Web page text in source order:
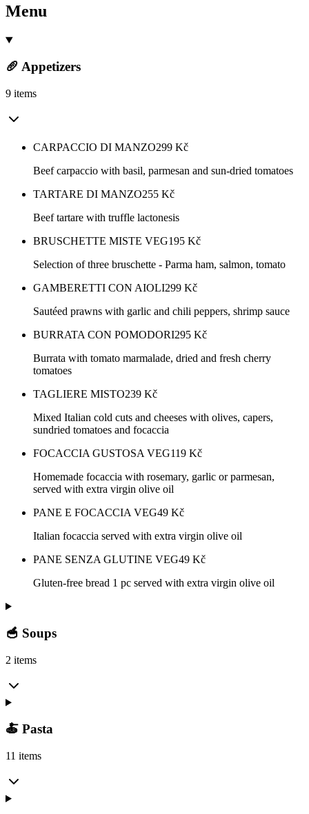
Menu
🥖 Appetizers
9 items
CARPACCIO DI MANZO299 Kč
Beef carpaccio with basil, parmesan and sun-dried tomatoes
TARTARE DI MANZO255 Kč
Beef tartare with truffle lactonesis
BRUSCHETTE MISTE VEG195 Kč
Selection of three bruschette - Parma ham, salmon, tomato
GAMBERETTI CON AIOLI299 Kč
Sautéed prawns with garlic and chili peppers, shrimp sauce
BURRATA CON POMODORI295 Kč
Burrata with tomato marmalade, dried and fresh cherry
tomatoes
TAGLIERE MISTO239 Kč
Mixed Italian cold cuts and cheeses with olives, capers,
sundried tomatoes and focaccia
FOCACCIA GUSTOSA VEG119 Kč
Homemade focaccia with rosemary, garlic or parmesan,
served with extra virgin olive oil
PANE E FOCACCIA VEG49 Kč
Italian focaccia served with extra virgin olive oil
PANE SENZA GLUTINE VEG49 Kč
Gluten-free bread 1 pc served with extra virgin olive oil
🥣 Soups
2 items
🍝 Pasta
11 items